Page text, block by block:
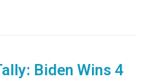
Biden Wins 4